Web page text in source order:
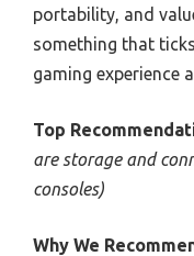
portability, and
something that
gaming experience
Top
are storage and
consoles)
Why We